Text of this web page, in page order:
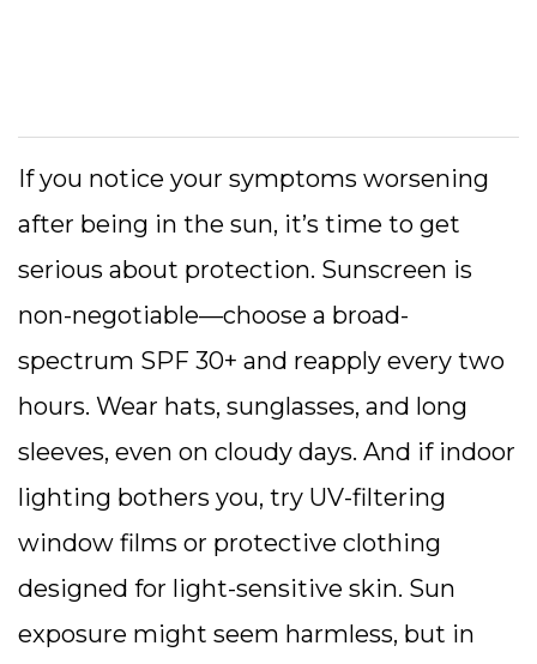
If you notice your symptoms worsening
after being in the sun, it’s time to get
serious about protection. Sunscreen is
non-negotiable—choose a broad-
spectrum SPF 30+ and reapply every two
hours. Wear hats, sunglasses, and long
sleeves, even on cloudy days. And if indoor
lighting bothers you, try UV-filtering
window films or protective clothing
designed for light-sensitive skin. Sun
exposure might seem harmless, but in